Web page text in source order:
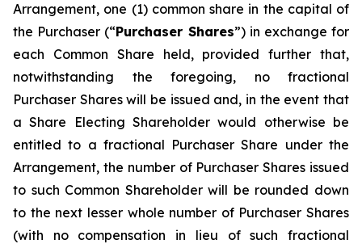
Arrangement, one (1) common share in the capital of
the Purchaser (“Purchaser Shares”) in exchange for
each Common Share held, provided further that,
notwithstanding the foregoing, no fractional
Purchaser Shares will be issued and, in the event that
a Share Electing Shareholder would otherwise be
entitled to a fractional Purchaser Share under the
Arrangement, the number of Purchaser Shares issued
to such Common Shareholder will be rounded down
to the next lesser whole number of Purchaser Shares
(with no compensation in lieu of such fractional